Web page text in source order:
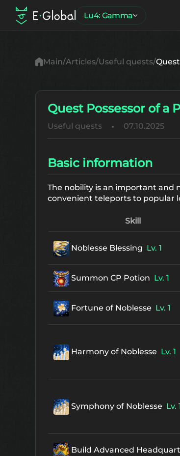
Lu4: Gamma
Main Articles Useful quests
Quest Possessor of a
Useful quests 07.10.2025
Basic information
The nobility is an important and
convenient teleports to popular
Skill
Noblesse Blessing Lv. 1
Summon CP Potion Lv. 1
Fortune of Noblesse Lv. 1
Harmony of Noblesse Lv. 1
Symphony of Noblesse Lv.
Build Advanced